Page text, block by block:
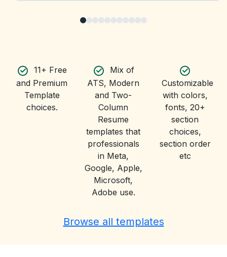
11+ Free
and Premium
Template
choices.
Mix of
ATS, Modern
and Two-
Column
Resume
templates that
professionals
in Meta,
Google, Apple,
Microsoft,
Adobe use.
Customizable
with colors,
fonts, 20+
section
choices,
section order
etc
Browse all templates